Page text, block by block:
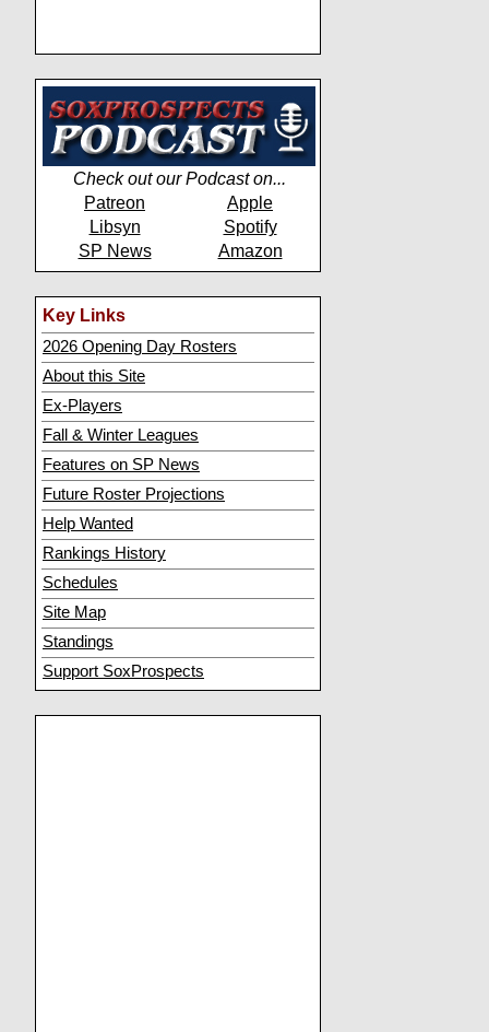
Check out our Podcast on...
Patreon
Apple
Libsyn
Spotify
SP News
Amazon
Key Links
2026 Opening Day Rosters
About this Site
Ex-Players
Fall & Winter Leagues
Features on SP News
Future Roster Projections
Help Wanted
Rankings History
Schedules
Site Map
Standings
Support SoxProspects